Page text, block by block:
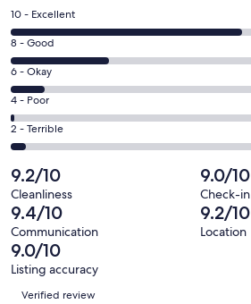
a
new
window
Rating
10
-
Excellent.
50
out
of
82
reviews
10 - Excellent
Rating
8
-
Good.
21
out
82
reviews
8 - Good
Rating
6
-
Okay.
7
out
of
82
reviews
6 - Okay
Rating
4
-
1
out
of
82
reviews
4 - Poor
Rating
2
-
Terrible.
3
out
of
82
reviews
2 - Terrible
9.2/10
Cleanliness
9.0/10
Check-in
9.4/10
Communication
9.2/10
Location
9.0/10
Listing accuracy
Reviews
Verified review